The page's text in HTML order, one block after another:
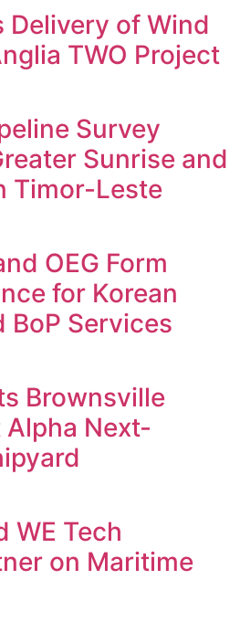
Delivery of Wind
TWO Project
Survey
Sunrise and
Timor-Leste
OEG Form
for Korean
BoP Services
Brownsville
Alpha Next-
WE Tech
on Maritime